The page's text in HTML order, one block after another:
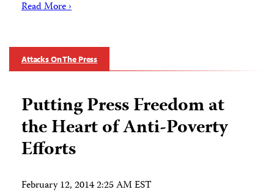
Read More ›
Attacks On The Press
Putting Press Freedom at
the Heart of Anti-Poverty
Efforts
February 12, 2014 2:25 AM EST